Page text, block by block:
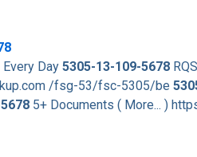
Every Day 5305-13-109-5678
/fsg-53/fsc-5305/be
5+ Documents ( More... )